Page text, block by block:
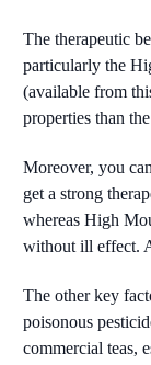
The therapeutic
particularly the
(available from
properties than
Moreover, you
get a strong
whereas High
without ill effect.
The other key
poisonous
commercial teas,